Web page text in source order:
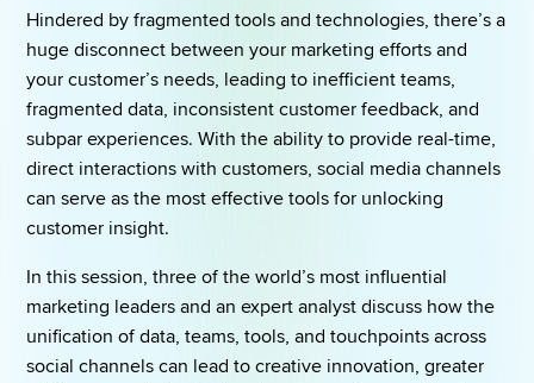
Hindered by fragmented tools and technologies, there’s a
huge disconnect between your marketing efforts and
your customer’s needs, leading to inefficient teams,
fragmented data, inconsistent customer feedback, and
subpar experiences. With the ability to provide real-time,
direct interactions with customers, social media channels
can serve as the most effective tools for unlocking
customer insight.
In this session, three of the world’s most influential
marketing leaders and an expert analyst discuss how the
unification of data, teams, tools, and touchpoints across
social channels can lead to creative innovation, greater